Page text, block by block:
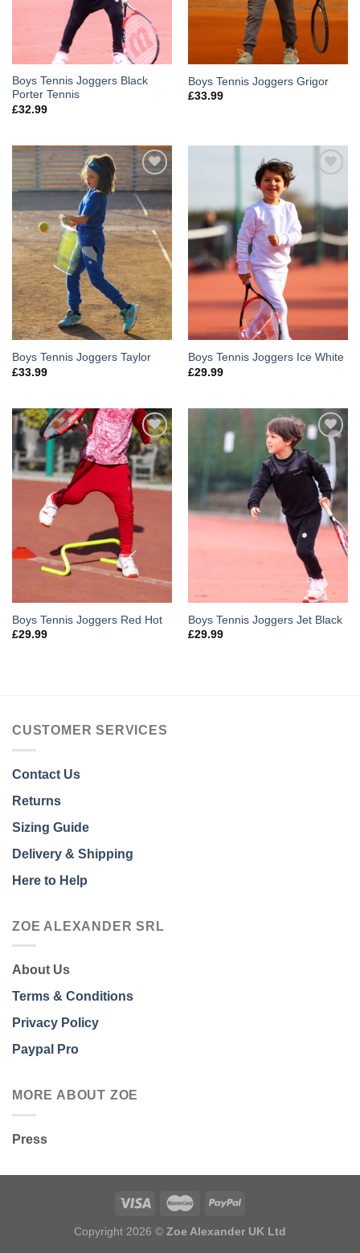
Boys Tennis Joggers Black
Porter Tennis
£32.99
Boys Tennis Joggers Grigor
£33.99
Add to
Wishlist
Boys Tennis Joggers Taylor
£33.99
Boys Tennis Joggers Ice White
£29.99
Add to
Wishlist
Boys Tennis Joggers Red Hot
£29.99
Add to
Wishlist
Boys Tennis Joggers Jet Black
£29.99
CUSTOMER SERVICES
Contact Us
Returns
Sizing Guide
Delivery & Shipping
Here to Help
ZOE ALEXANDER SRL
About Us
Terms & Conditions
Privacy Policy
Paypal Pro
MORE ABOUT ZOE
Press
Copyright 2026 © Zoe Alexander UK Ltd